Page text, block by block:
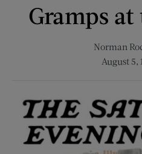
Gramps at
Norman
August 5,